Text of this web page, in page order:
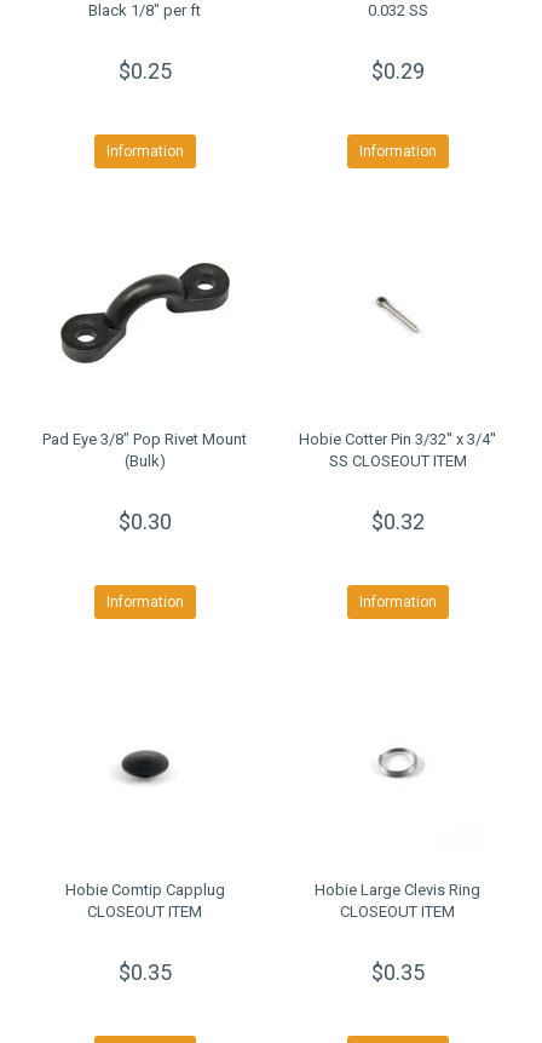
Black 1/8" per ft
$0.25
Information
0.032 SS
$0.29
Information
Pad Eye 3/8" Pop Rivet Mount
(Bulk)
$0.30
Information
Hobie Cotter Pin 3/32'' x 3/4''
SS CLOSEOUT ITEM
$0.32
Information
Hobie Comtip Capplug
CLOSEOUT ITEM
$0.35
Hobie Large Clevis Ring
CLOSEOUT ITEM
$0.35